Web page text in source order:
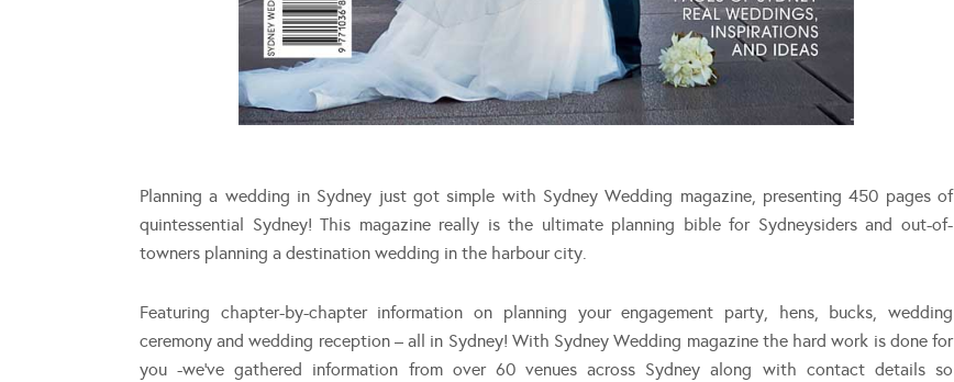
Planning a wedding in Sydney just got simple with Sydney Wedding magazine, presenting 450 pages of
quintessential Sydney! This magazine really is the ultimate planning bible for Sydneysiders and out-of-
towners planning a destination wedding in the harbour city.
Featuring chapter-by-chapter information on planning your engagement party, hens, bucks, wedding
ceremony and wedding reception – all in Sydney! With Sydney Wedding magazine the hard work is done for
you -we’ve gathered information from over 60 venues across Sydney along with contact details so